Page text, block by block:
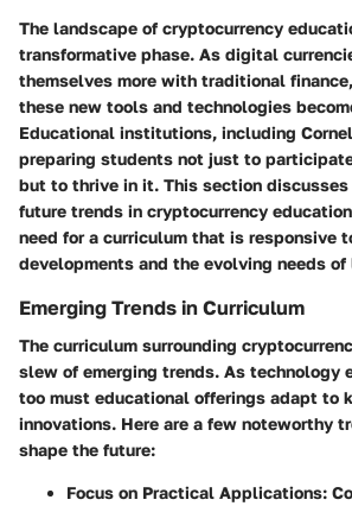
The landscape of cryptocurrency
transformative phase. As digital
themselves more with traditional
these new tools and technologies
Educational institutions, including
preparing students not just to
but to thrive in it. This section
future trends in cryptocurrency
need for a curriculum that is responsive
developments and the evolving needs of
Emerging Trends in Curriculum
The curriculum surrounding
slew of emerging trends. As technology
too must educational offerings adapt to
innovations. Here are a few noteworthy
shape the future:
Focus on Practical Applications: